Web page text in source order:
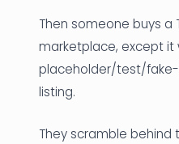
Then someone buys a
marketplace, except it
placeholder/test/
listing.
They scramble